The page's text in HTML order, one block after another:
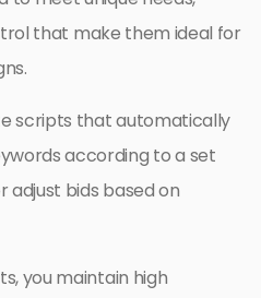
that make them ideal for
scripts that automatically
according to a set
bids based on
you maintain high